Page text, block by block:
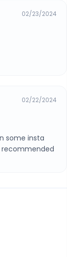
02/23/2024
02/22/2024
some insta
recommended